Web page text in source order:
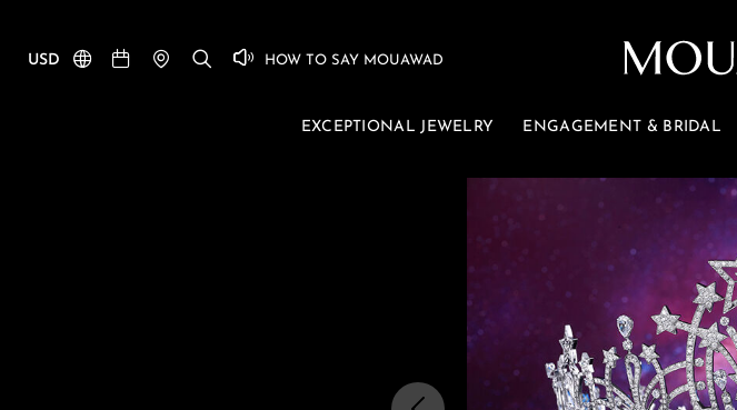
USD HOW TO SAY MOUAWAD
EXCEPTIONAL JEWELRY ENGAGEMENT & BRIDAL